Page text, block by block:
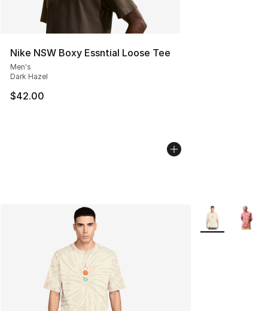
Nike NSW Boxy Essntial Loose Tee
Men's
Dark Hazel
$42.00
More Colors